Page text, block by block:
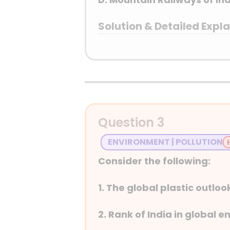
Solution & Detailed
Detailed Explanation
The Mountain
examples of
Himalayan Railway,
train” lines were built
overcoming
and they remain
1999, the
Kaziranga National
1985, recognized for
representation of
Question 3
ENVIRONMENT | POLLUTION
Consider the following:
1. The global plastic
2. Rank of India in global